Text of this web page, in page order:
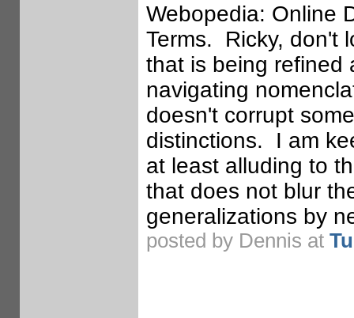
Webopedia: Online
Terms. Ricky, don't
that is being refined
navigating
doesn't corrupt
distinctions. I am
at least alluding to
that does not blur
generalizations by
posted by Dennis at